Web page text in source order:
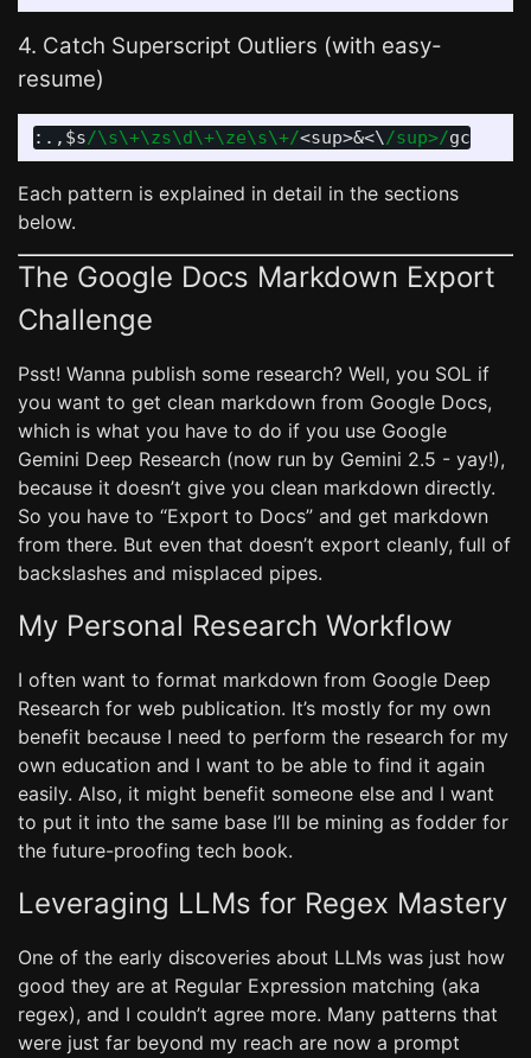
4. Catch Superscript Outliers (with easy-
resume)
:., $s/\s\+\zs\d\+\ze\s\+/<sup>&<\/sup>/
Each pattern is explained in detail in the sections
below.
The Google Docs Markdown Export
Challenge
Psst! Wanna publish some research? Well, you SOL if
you want to get clean markdown from Google Docs,
which is what you have to do if you use Google
Gemini Deep Research (now run by Gemini 2.5 - yay!),
because it doesn’t give you clean markdown directly.
So you have to “Export to Docs” and get markdown
from there. But even that doesn’t export cleanly, full of
backslashes and misplaced pipes.
My Personal Research Workflow
I often want to format markdown from Google Deep
Research for web publication. It’s mostly for my own
benefit because I need to perform the research for my
own education and I want to be able to find it again
easily. Also, it might benefit someone else and I want
to put it into the same base I’ll be mining as fodder for
the future-proofing tech book.
Leveraging LLMs for Regex Mastery
One of the early discoveries about LLMs was just how
good they are at Regular Expression matching (aka
regex), and I couldn’t agree more. Many patterns that
were just far beyond my reach are now a prompt